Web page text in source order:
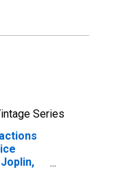
Series